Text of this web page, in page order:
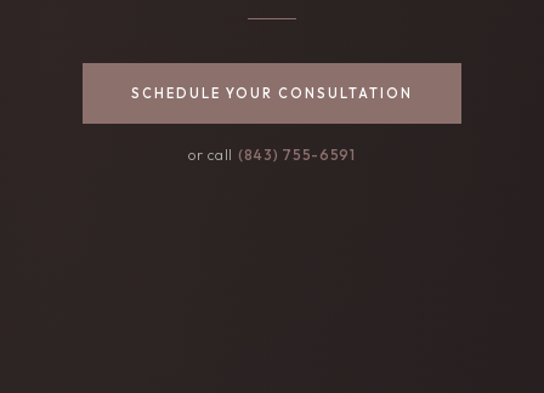
SCHEDULE YOUR CONSULTATION
or call (843) 755-6591